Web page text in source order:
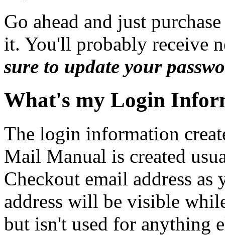
Go ahead and just
it. You'll probably receive
sure to update your
What's my Login
The login information
Mail Manual is created
Checkout email address
address will be visible
but isn't used for anything